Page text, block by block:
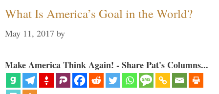
What Is America’s Goal in the World?
May 11, 2017 by
Make America Think Again! - Share Pat's Columns...